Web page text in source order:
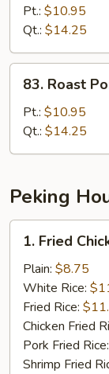
Pork
Mixed
Vegetable
Pt.: $10.95
Qt.: $14.25
Roast
Pork
Mushroom
83. Roast
Pt.: $10.95
Qt.: $14.25
Peking
Fried
Chicken
Wing
1. Fried
Plain: $8.75
White Rice:
Fried Rice:
Chicken Fried
Pork Fried Rice:
Shrimp Fried